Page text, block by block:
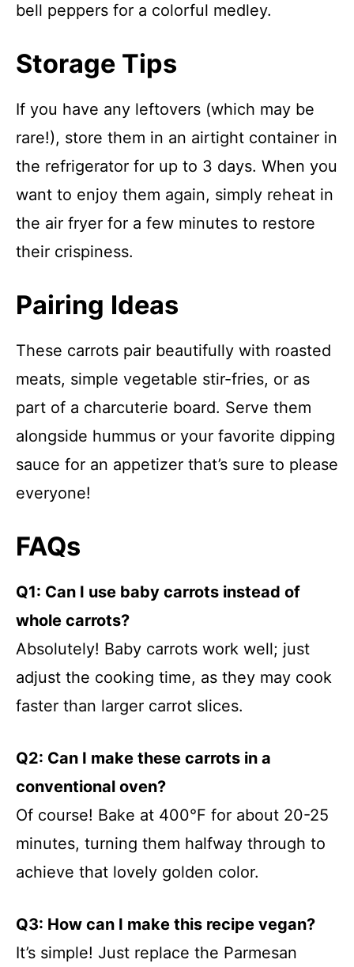
bell peppers for a colorful medley.
Storage Tips
If you have any leftovers (which may be
rare!), store them in an airtight container in
the refrigerator for up to 3 days. When you
want to enjoy them again, simply reheat in
the air fryer for a few minutes to restore
their crispiness.
Pairing Ideas
These carrots pair beautifully with roasted
meats, simple vegetable stir-fries, or as
part of a charcuterie board. Serve them
alongside hummus or your favorite dipping
sauce for an appetizer that’s sure to please
everyone!
FAQs
Q1: Can I use baby carrots instead of
whole carrots?
Absolutely! Baby carrots work well; just
adjust the cooking time, as they may cook
faster than larger carrot slices.
Q2: Can I make these carrots in a
conventional oven?
Of course! Bake at 400°F for about 20-25
minutes, turning them halfway through to
achieve that lovely golden color.
Q3: How can I make this recipe vegan?
It’s simple! Just replace the Parmesan